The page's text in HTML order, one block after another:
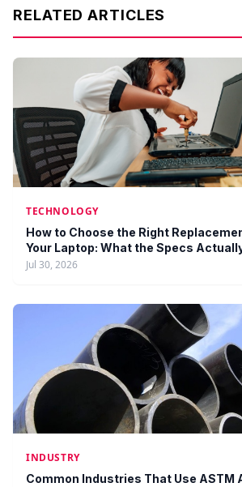
RELATED ARTICLES
TECHNOLOGY
How to Choose the Right
Your Laptop: What the Specs
Jul 30, 2026
INDUSTRY
Common Industries That Use ASTM